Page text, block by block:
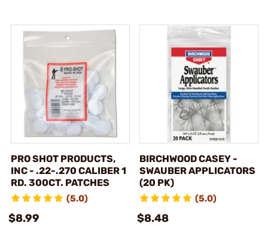
PRO SHOT PRODUCTS,
INC - .22-.270 CALIBER 1
RD. 300CT. PATCHES
(5.0)
$8.99
BIRCHWOOD CASEY -
SWAUBER APPLICATORS
(20 PK)
(5.0)
$8.48